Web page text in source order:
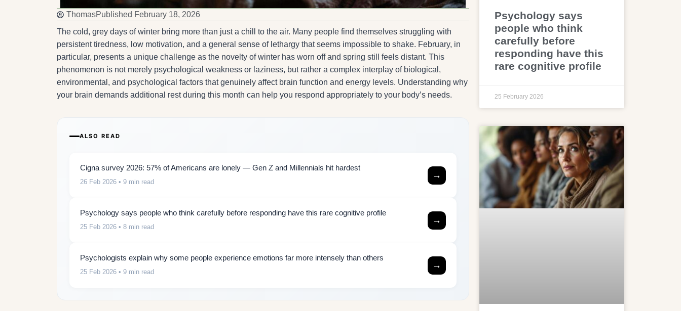
Psychology says
people who think
carefully before
responding have this
rare cognitive profile
25 February 2026
ThomasPublished February 18, 2026
The cold, grey days of winter bring more than just a chill to the air. Many people find themselves struggling with
persistent tiredness, low motivation, and a general sense of lethargy that seems impossible to shake. February, in
particular, presents a unique challenge as the novelty of winter has worn off and spring still feels distant. This
phenomenon is not merely psychological weakness or laziness, but rather a complex interplay of biological,
environmental, and psychological factors that genuinely affect brain function and energy levels. Understanding why
your brain demands additional rest during this month can help you respond appropriately to your body’s needs.
ALSO READ
Cigna survey 2026: 57% of Americans are lonely — Gen Z and Millennials hit hardest
26 Feb 2026 • 9 min read
→
Psychology says people who think carefully before responding have this rare cognitive profile
25 Feb 2026 • 8 min read
→
Psychologists explain why some people experience emotions far more intensely than others
25 Feb 2026 • 9 min read
→